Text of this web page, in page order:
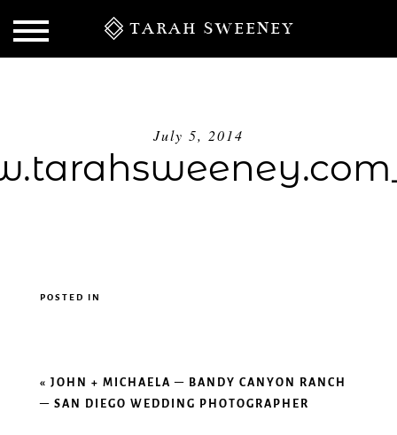
TARAH SWEENEY
July 5, 2014
POSTED IN
«JOHN + MICHAELA – BANDY CANYON RANCH
– SAN DIEGO WEDDING PHOTOGRAPHER